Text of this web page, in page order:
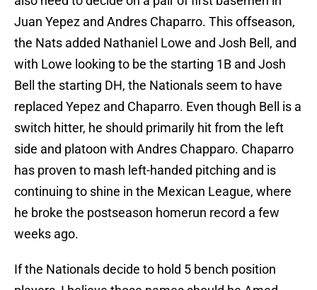
Juan Yepez and Andres Chaparro. This offseason,
the Nats added Nathaniel Lowe and Josh Bell, and
with Lowe looking to be the starting 1B and Josh
Bell the starting DH, the Nationals seem to have
replaced Yepez and Chaparro. Even though Bell is a
switch hitter, he should primarily hit from the left
side and platoon with Andres Chapparo. Chaparro
has proven to mash left-handed pitching and is
continuing to shine in the Mexican League, where
he broke the postseason homerun record a few
weeks ago.
If the Nationals decide to hold 5 bench position